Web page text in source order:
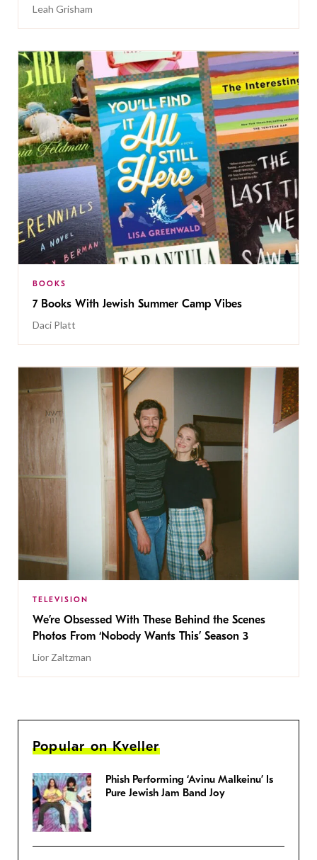
Leah Grisham
BOOKS
7 Books With Jewish Summer Camp Vibes
Daci Platt
TELEVISION
We’re Obsessed With These Behind the Scenes
Photos From ‘Nobody Wants This’ Season 3
Lior Zaltzman
Popular on Kveller
Phish Performing ‘Avinu Malkeinu’ Is
Pure Jewish Jam Band Joy